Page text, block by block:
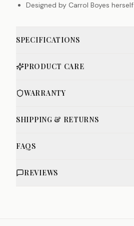
Designed by Carrol Boyes herself
SPECIFICATIONS
PRODUCT CARE
WARRANTY
SHIPPING & RETURNS
FAQS
REVIEWS